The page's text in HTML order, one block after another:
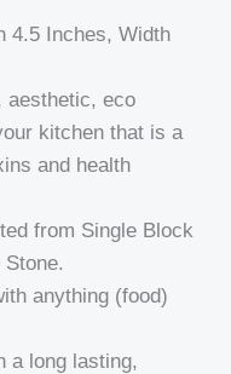
4.5 Inches, Width
aesthetic, eco
kitchen that is a
and health
from Single Block
anything (food)
a long lasting,